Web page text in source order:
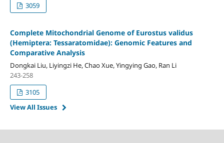
3059
Complete Mitochondrial Genome of Eurostus validus
(Hemiptera: Tessaratomidae): Genomic Features and
Comparative Analysis
Dongkai Liu, Liyingzi He, Chao Xue, Yingying Gao, Ran Li
243-258
3105
View All Issues